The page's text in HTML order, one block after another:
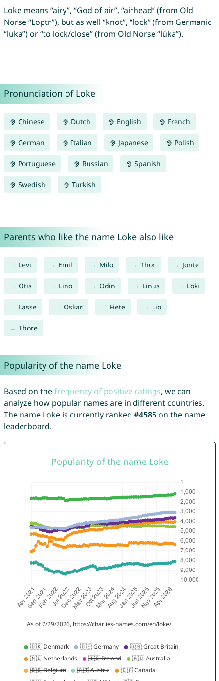
Loke means “airy”, “God of air”, “airhead” (from Old
Norse “Loptr”), but as well “knot”, “lock” (from Germanic
“luka”) or “to lock/close” (from Old Norse “lúka”).
Pronunciation of Loke
Chinese Dutch English French
German Italian Japanese Polish
Portuguese Russian Spanish
Swedish Turkish
Parents who like the name Loke also like
Levi Emil Milo Thor Jonte
Otis Lino Odin Linus Loki
Lasse Oskar Fiete Lio
Thore
Popularity of the name Loke
Based on thefrequency of positive ratings, we can
analyze how popular names are in different countries.
The name Loke is currently ranked #4585on the name
leaderboard.